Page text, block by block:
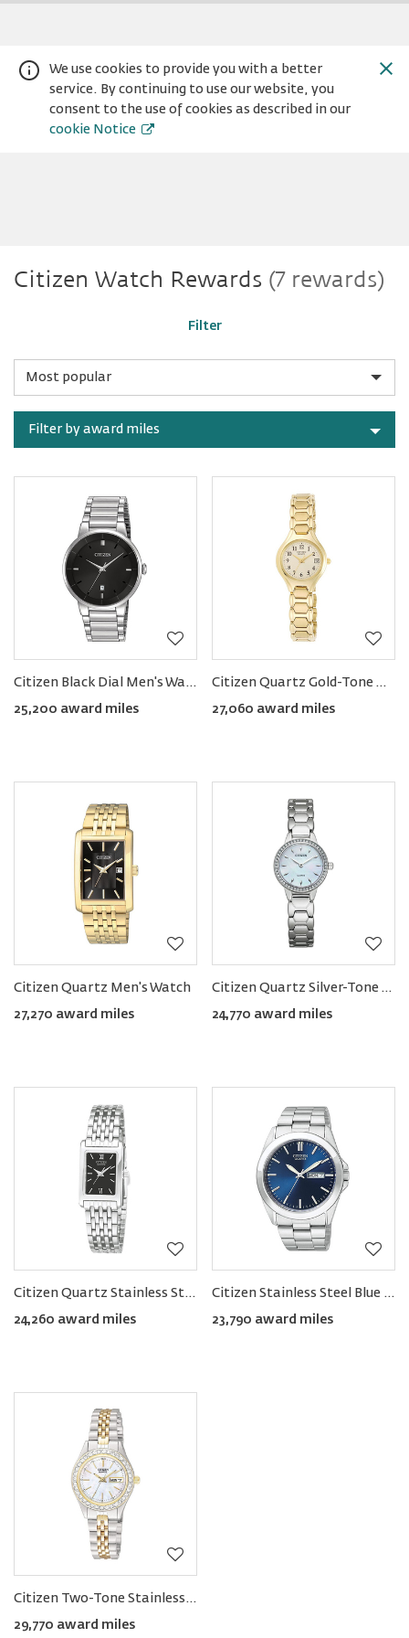
We use cookies to provide you with a better
service. By continuing to use our website, you
consent to the use of cookies as described in our
cookie Notice
changed
Citizen
Watch
Rewards
Citizen Watch Rewards (7 rewards)
Filter
Filter by award miles
Citizen Black Dial Men's Watch
25,200 award miles
Citizen Quartz Gold-Tone Women's Watch
27,060 award miles
Citizen Quartz Men's Watch
27,270 award miles
Citizen Quartz Silver-Tone Women's Watch with White MOP Dial
24,770 award miles
Citizen Quartz Stainless Steel Women's Bracelet Watch
24,260 award miles
Citizen Stainless Steel Blue Dial Men's Watch
23,790 award miles
Citizen Two-Tone Stainless Steel Women's Watch with Swarovski Bezel
29,770 award miles